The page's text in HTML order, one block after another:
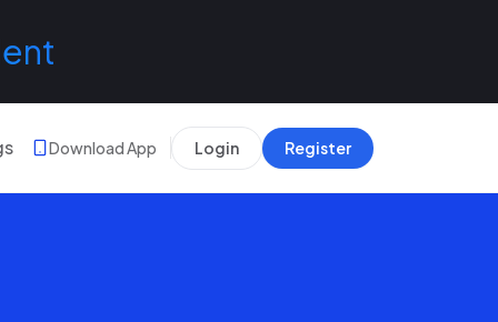
Download App Login Register